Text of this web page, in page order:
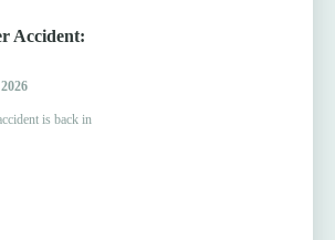
Accident:
is back in